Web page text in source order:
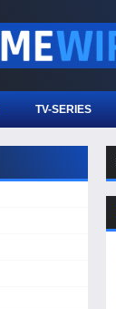
TV-SERIES